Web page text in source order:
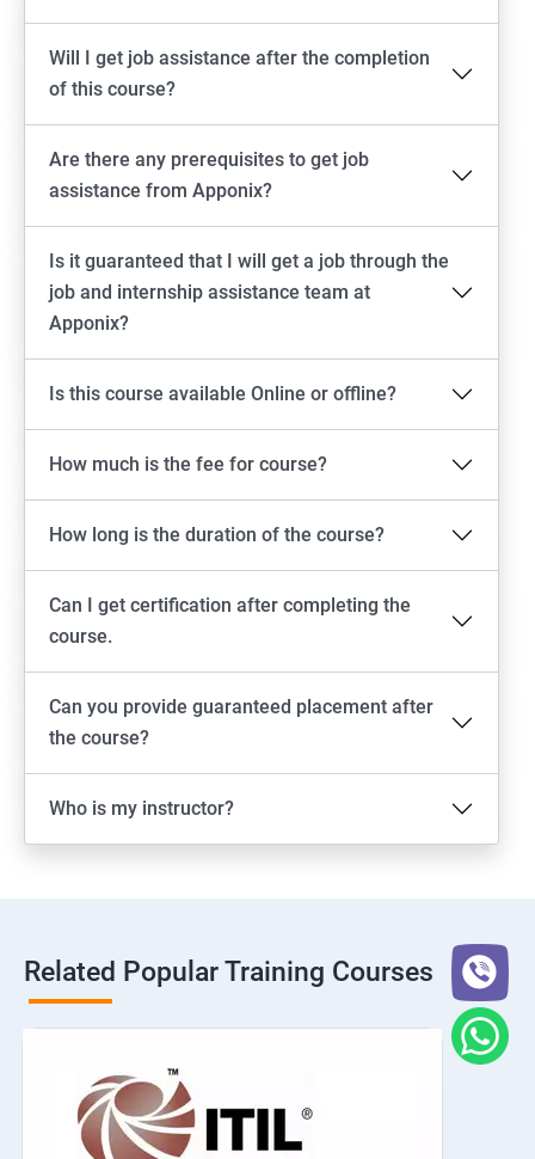
Will I get job assistance after the completion
of this course?
Are there any prerequisites to get job
assistance from Apponix?
Is it guaranteed that I will get a job through the
job and internship assistance team at
Apponix?
Is this course available Online or offline?
How much is the fee for course?
How long is the duration of the course?
Can I get certification after completing the
course.
Can you provide guaranteed placement after
the course?
Who is my instructor?
Related Popular Training Courses